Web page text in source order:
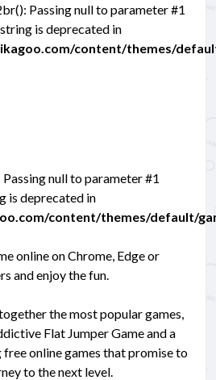
Passing null to parameter #1
is deprecated in
content/themes/
null to parameter #1
is deprecated in
content/themes/default/
online on Chrome, Edge or
and enjoy the fun.
the most popular games,
Flat Jumper Game and a
online games that promise to
to the next level.